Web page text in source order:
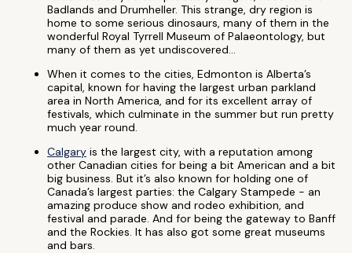
Badlands and Drumheller. This strange, dry region is
home to some serious dinosaurs, many of them in the
wonderful Royal Tyrrell Museum of Palaeontology, but
many of them as yet undiscovered…
When it comes to the cities, Edmonton is Alberta’s
capital, known for having the largest urban parkland
area in North America, and for its excellent array of
festivals, which culminate in the summer but run pretty
much year round.
Calgary is the largest city, with a reputation among
other Canadian cities for being a bit American and a bit
big business. But it’s also known for holding one of
Canada’s largest parties: the Calgary Stampede - an
amazing produce show and rodeo exhibition, and
festival and parade. And for being the gateway to Banff
and the Rockies. It has also got some great museums
and bars.